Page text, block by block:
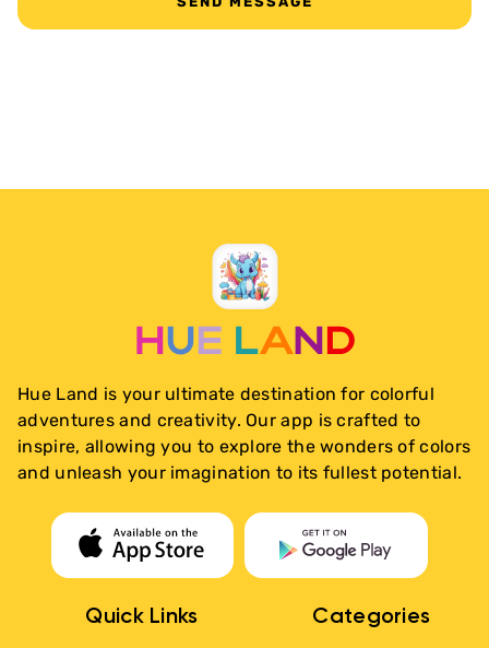
Hue Land is your ultimate destination for colorful
adventures and creativity. Our app is crafted to
inspire, allowing you to explore the wonders of colors
and unleash your imagination to its fullest potential.
Quick Links Categories